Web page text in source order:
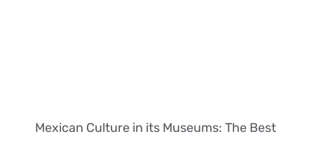
Mexican Culture in its Museums: The Best